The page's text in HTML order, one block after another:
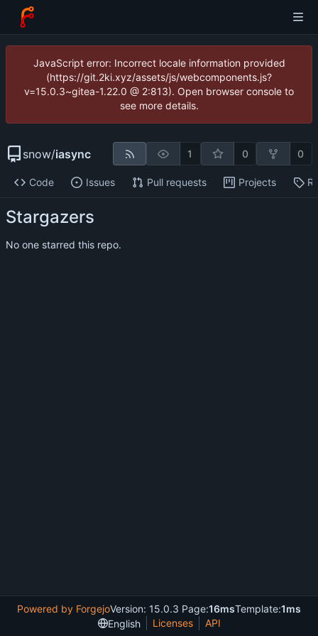
JavaScript error: Incorrect locale information provided
(https://git.2ki.xyz/assets/js/webcomponents.js?
v=15.0.3~gitea-1.22.0 @ 2:813). Open browser console to
see more details.
snow/iasync 1 0 0
Code Issues Pull requests Projects
Stargazers
No one starred this repo.
Powered by ForgejoVersion: 15.0.3 Page:16msTemplate:1ms
English
Licenses API